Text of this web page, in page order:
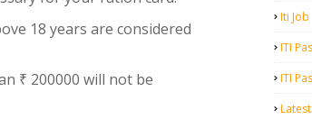
18 years are considered
₹ 200000 will not be
Iti Job
ITI
ITI